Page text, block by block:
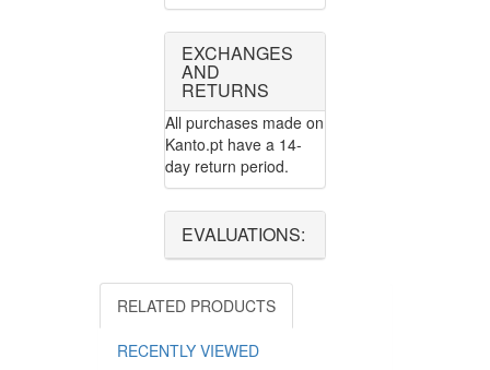
EXCHANGES
AND
RETURNS
All purchases made on
Kanto.pt have a 14-
day return period.
EVALUATIONS:
RELATED PRODUCTS
RECENTLY VIEWED